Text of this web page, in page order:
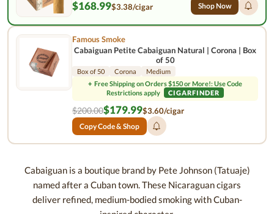
$168.99$3.38/cigar Shop Now
Famous Smoke
Cabaiguan Petite Cabaiguan Natural | Corona | Box
of 50
Box of 50 Corona
Medium
+ Free Shipping on Orders $150 or More!: Use Code
Restrictions apply
CIGARFINDER
$200.00$179.99$3.60/cigar
Copy Code & Shop
Cabaiguan is a boutique brand by Pete Johnson (Tatuaje)
named after a Cuban town. These Nicaraguan cigars
deliver refined, medium-bodied smoking with Cuban-